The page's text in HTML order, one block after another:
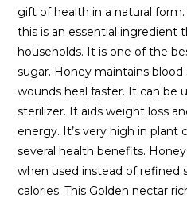
gift of health in a natural
this is an essential ingredient
households. It is one of the
sugar. Honey maintains
wounds heal faster. It can be
sterilizer. It aids weight loss
energy. It’s very high in plant
several health benefits.
when used instead of refined
calories. This Golden nectar